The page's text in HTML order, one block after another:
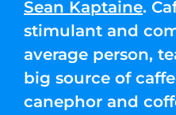
Sean Kaptaine.
stimulant and
average person,
big source of
canephor and